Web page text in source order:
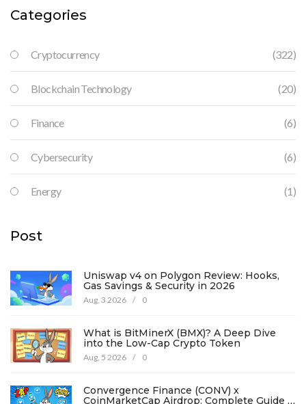
Categories
Cryptocurrency (322)
Blockchain Technology (20)
Finance (6)
Cybersecurity (6)
Energy (1)
Post
Uniswap v4 on Polygon Review: Hooks,
Gas Savings & Security in 2026
Aug, 3 2026 / 0
What is BitMinerX (BMX)? A Deep Dive
into the Low-Cap Crypto Token
Aug, 5 2026 / 0
Convergence Finance (CONV) x
CoinMarketCap Airdrop: Complete Guide &